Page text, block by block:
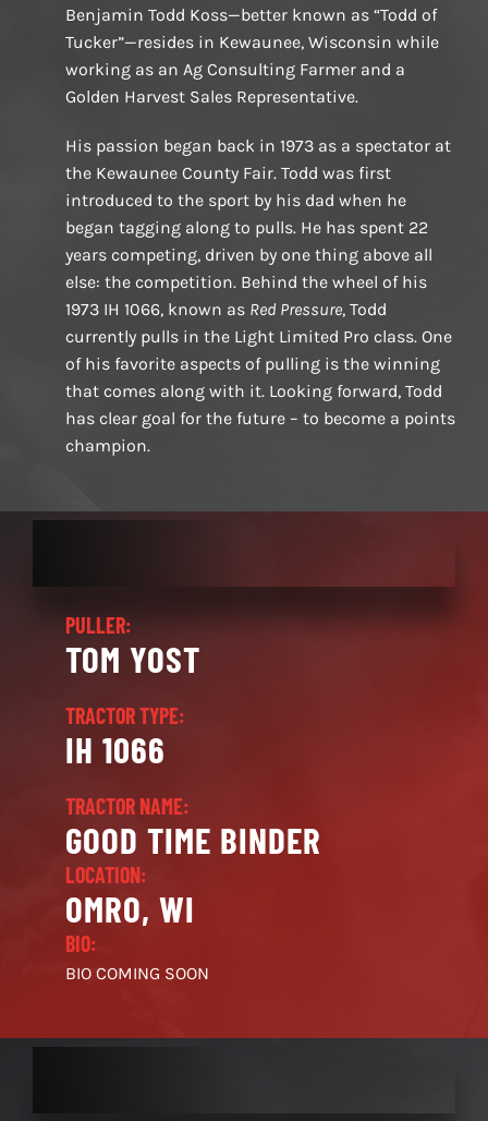
Benjamin Todd Koss—better known as “Todd of
Tucker”—resides in Kewaunee, Wisconsin while
working as an Ag Consulting Farmer and a
Golden Harvest Sales Representative.
His passion began back in 1973 as a spectator at
the Kewaunee County Fair. Todd was first
introduced to the sport by his dad when he
began tagging along to pulls. He has spent 22
years competing, driven by one thing above all
else: the competition. Behind the wheel of his
1973 IH 1066, known as Red Pressure, Todd
currently pulls in the Light Limited Pro class. One
of his favorite aspects of pulling is the winning
that comes along with it. Looking forward, Todd
has clear goal for the future – to become a points
champion.
PULLER:
TOM YOST
TRACTOR TYPE:
IH 1066
TRACTOR NAME:
GOOD TIME BINDER
LOCATION:
OMRO, WI
BIO:
BIO COMING SOON